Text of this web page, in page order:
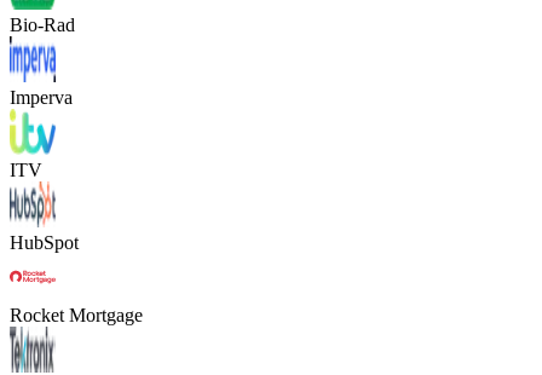
Bio-Rad
Imperva
ITV
HubSpot
Rocket Mortgage